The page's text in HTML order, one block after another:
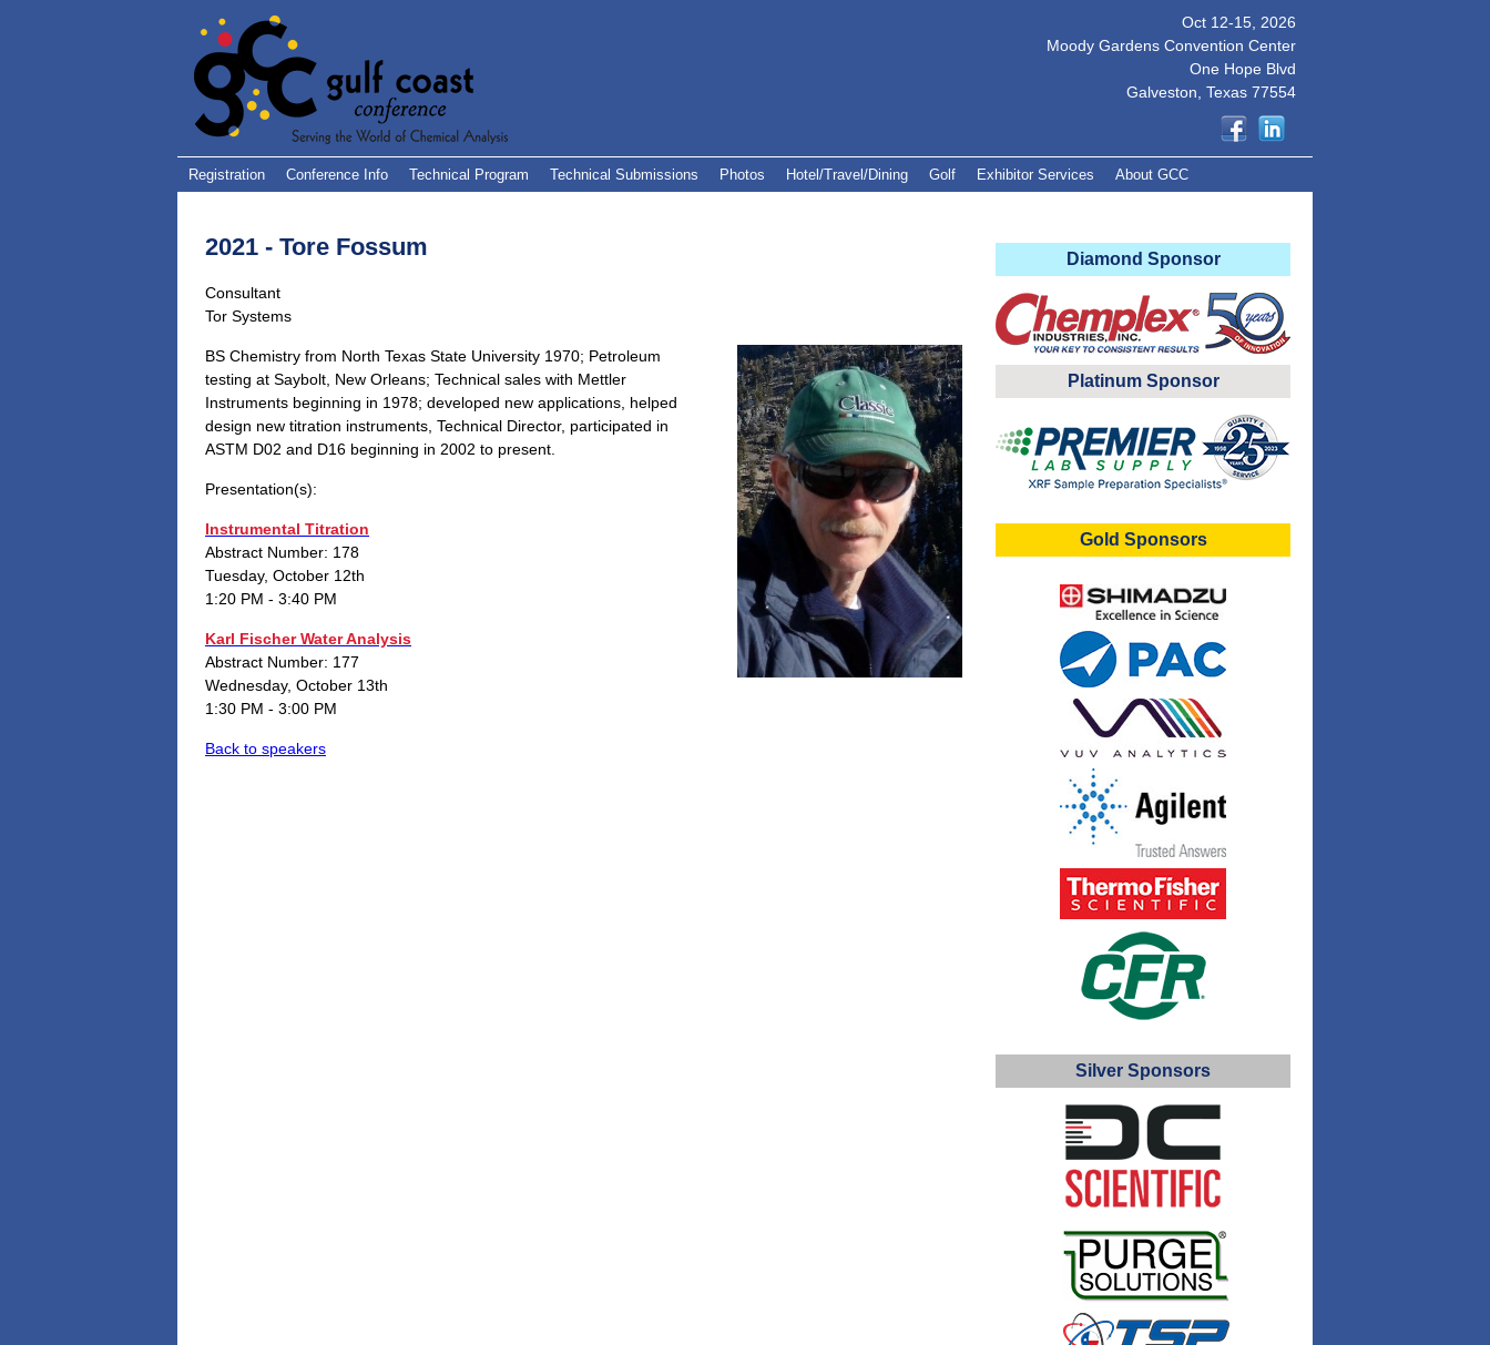
Oct 12-15, 2026
Moody Gardens Convention Center
One Hope Blvd
Galveston, Texas 77554
Registration Conference Info Technical Program Technical Submissions Photos Hotel/Travel/Dining Golf Exhibitor Services About GCC
2021 - Tore Fossum
Consultant
Tor Systems
BS Chemistry from North Texas State University 1970; Petroleum
testing at Saybolt, New Orleans; Technical sales with Mettler
Instruments beginning in 1978; developed new applications, helped
design new titration instruments, Technical Director, participated in
ASTM D02 and D16 beginning in 2002 to present.
Presentation(s):
Instrumental Titration
Abstract Number: 178
Tuesday, October 12th
1:20 PM - 3:40 PM
Karl Fischer Water Analysis
Abstract Number: 177
Wednesday, October 13th
1:30 PM - 3:00 PM
Back to speakers
Diamond Sponsor
Platinum Sponsor
Gold Sponsors
Silver Sponsors